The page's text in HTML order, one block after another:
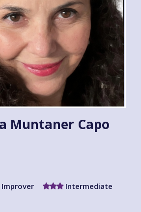
Muntaner Capo
Improver
Intermediate